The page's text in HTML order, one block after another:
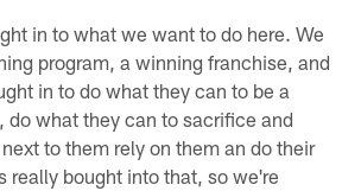
in to what we want to do here. We
program, a winning franchise, and
in to do what they can to be a
do what they can to sacrifice and
to them rely on them an do their
really bought into that, so we're